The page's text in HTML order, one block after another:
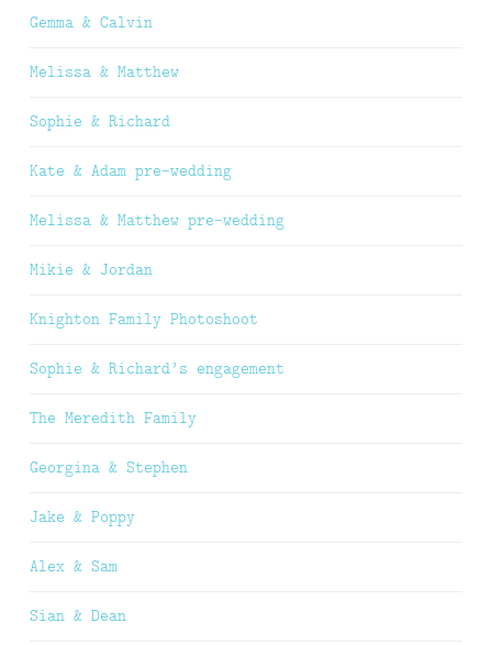
Gemma & Calvin
Melissa & Matthew
Sophie & Richard
Kate & Adam pre-wedding
Melissa & Matthew pre-wedding
Mikie & Jordan
Knighton Family Photoshoot
Sophie & Richard’s engagement
The Meredith Family
Georgina & Stephen
Jake & Poppy
Alex & Sam
Sian & Dean